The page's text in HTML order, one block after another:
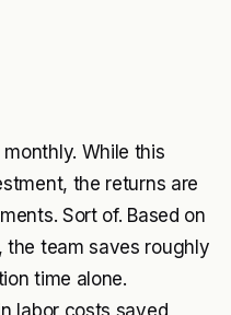
While this
the returns are
Sort of. Based on
the team saves roughly
time alone.